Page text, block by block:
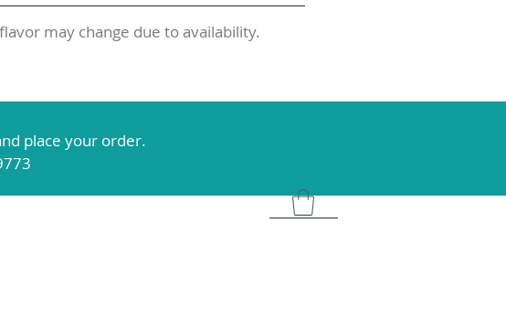
may change due to availability.
place your order.